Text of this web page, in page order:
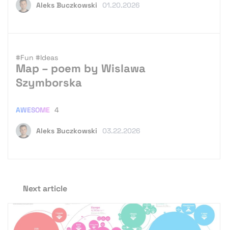
Aleks Buczkowski 01.20.2026
#Fun #Ideas
Map – poem by Wislawa
Szymborska
Aleks Buczkowski 03.22.2026
AWESOME 4
Next article